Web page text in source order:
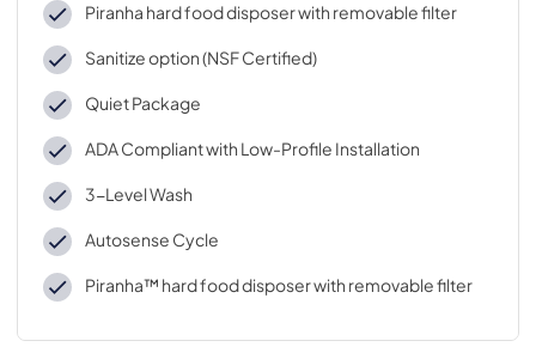
Piranha hard food disposer with removable filter
Sanitize option (NSF Certified)
Quiet Package
ADA Compliant with Low-Profile Installation
3-Level Wash
Autosense Cycle
Piranha™ hard food disposer with removable filter